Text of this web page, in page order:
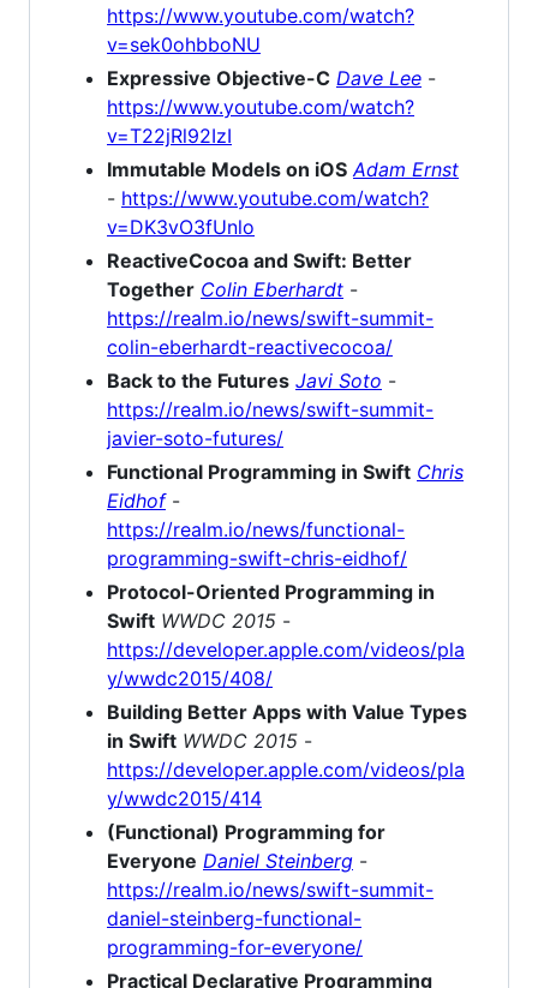
https://www.youtube.com/watch?
v=sek0ohbboNU
Expressive Objective-C Dave Lee -
https://www.youtube.com/watch?
v=T22jRl92IzI
Immutable Models on iOS Adam Ernst
- https://www.youtube.com/watch?
v=DK3vO3fUnlo
ReactiveCocoa and Swift: Better
Together Colin Eberhardt -
https://realm.io/news/swift-summit-
colin-eberhardt-reactivecocoa/
Back to the Futures Javi Soto -
https://realm.io/news/swift-summit-
javier-soto-futures/
Functional Programming in Swift Chris
Eidhof-
https://realm.io/news/functional-
programming-swift-chris-eidhof/
Protocol-Oriented Programming in
Swift WWDC 2015 -
https://developer.apple.com/videos/pla
y/wwdc2015/408/
Building Better Apps with Value Types
in Swift WWDC 2015 -
https://developer.apple.com/videos/pla
y/wwdc2015/414
(Functional) Programming for
Everyone Daniel Steinberg -
https://realm.io/news/swift-summit-
daniel-steinberg-functional-
programming-for-everyone/
Practical Declarative Programming